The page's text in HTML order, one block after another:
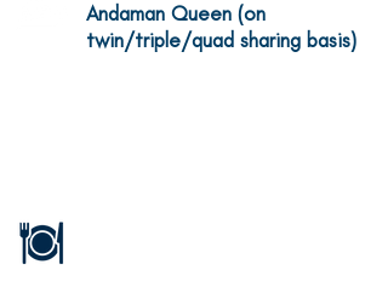
Andaman Queen (on
twin/triple/quad sharing basis)